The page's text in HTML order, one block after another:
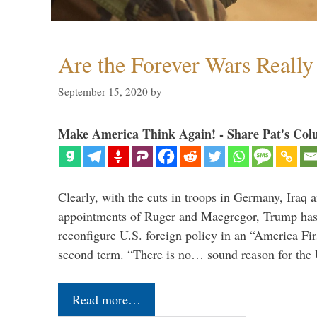
Are the Forever Wars
September 15, 2020 by
Make America Think Again! - Share Pat's
Clearly, with the cuts in troops in Germany, Iraq
appointments of Ruger and Macgregor, Trump
reconfigure U.S. foreign policy in an “America
second term. “There is no… sound reason for
Read more…